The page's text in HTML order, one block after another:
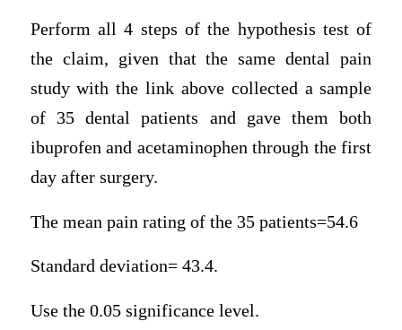
Perform all 4 steps of the hypothesis test of
the claim, given that the same dental pain
study with the link above collected a sample
of 35 dental patients and gave them both
ibuprofen and acetaminophen through the first
day after surgery.
The mean pain rating of the 35 patients=54.6
Standard deviation= 43.4.
Use the 0.05 significance level.